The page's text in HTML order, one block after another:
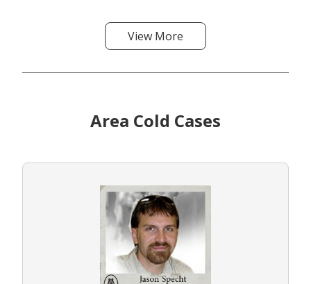
View More
Area Cold Cases